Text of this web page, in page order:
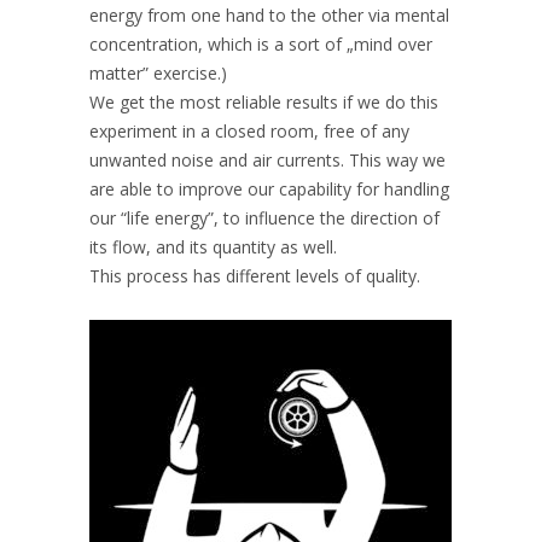
energy from one hand to the other via mental
concentration, which is a sort of „mind over
matter” exercise.)
We get the most reliable results if we do this
experiment in a closed room, free of any
unwanted noise and air currents. This way we
are able to improve our capability for handling
our “life energy”, to influence the direction of
its flow, and its quantity as well.
This process has different levels of quality.